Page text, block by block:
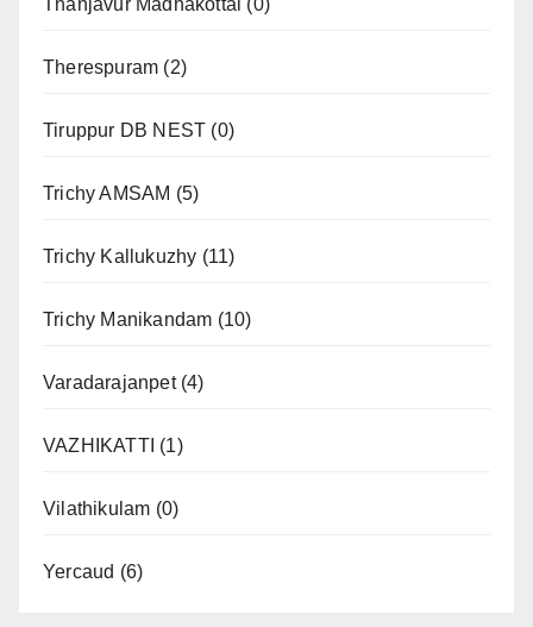
Thanjavur Madhakottai (0)
Therespuram (2)
Tiruppur DB NEST (0)
Trichy AMSAM (5)
Trichy Kallukuzhy (11)
Trichy Manikandam (10)
Varadarajanpet(4)
VAZHIKATTI (1)
Vilathikulam (0)
Yercaud (6)